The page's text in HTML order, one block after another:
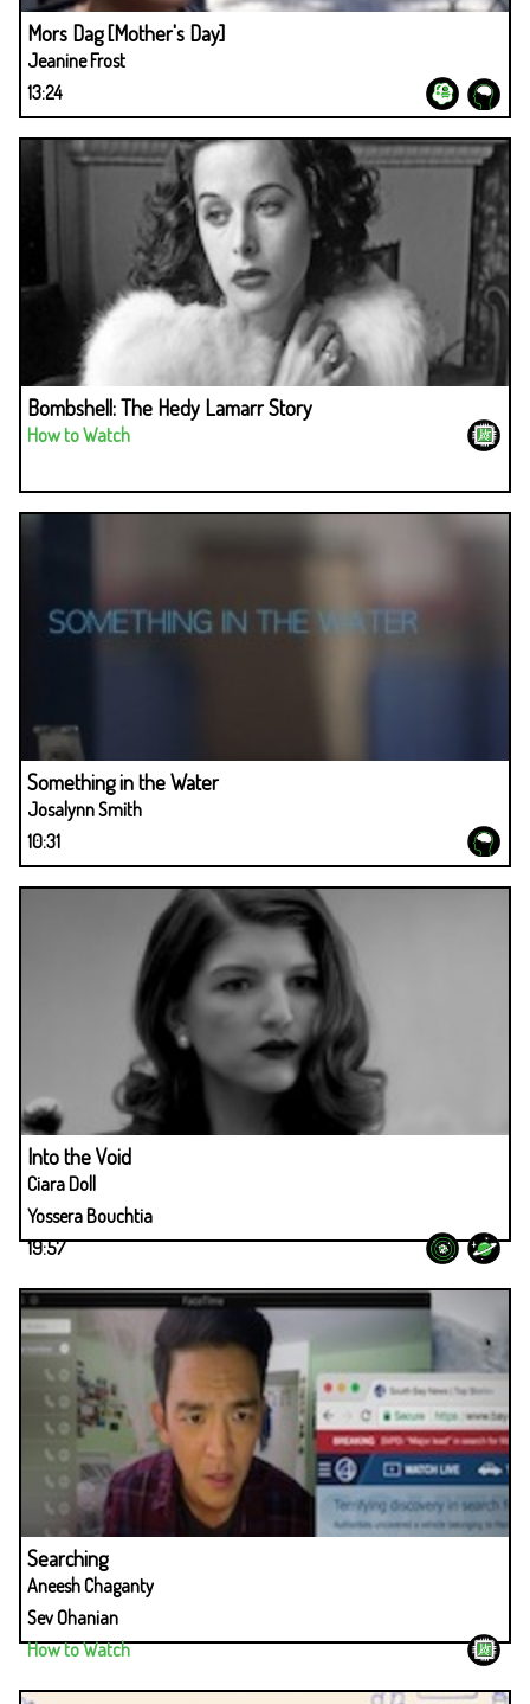
Mors Dag [Mother's Day]
Jeanine Frost
13:24
Bombshell: The Hedy Lamarr Story
How to Watch
Something in the Water
Josalynn Smith
10:31
Into the Void
Ciara Doll
Yossera Bouchtia
19:57
Searching
Aneesh Chaganty
Sev Ohanian
How to Watch